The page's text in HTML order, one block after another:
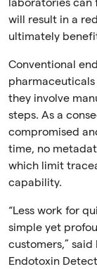
laboratories
will result in a
ultimately
Conventional
they involve
steps. As a
compromised
time, no
which limit
capability.
“Less work for
simple yet
customers,”
Endotoxin